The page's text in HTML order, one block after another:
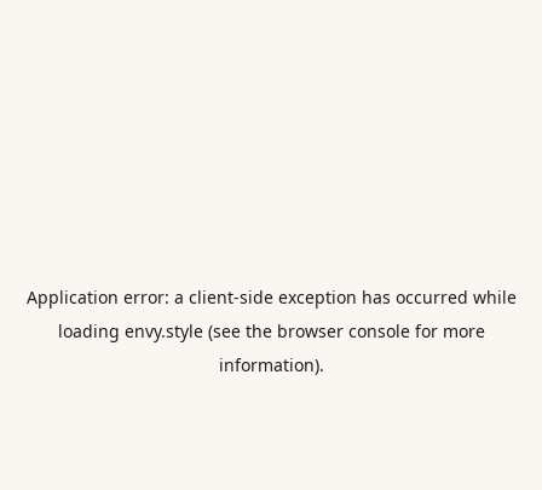
Application error: a client-side exception has occurred while
loading envy.style(see the browser consolefor more
information).